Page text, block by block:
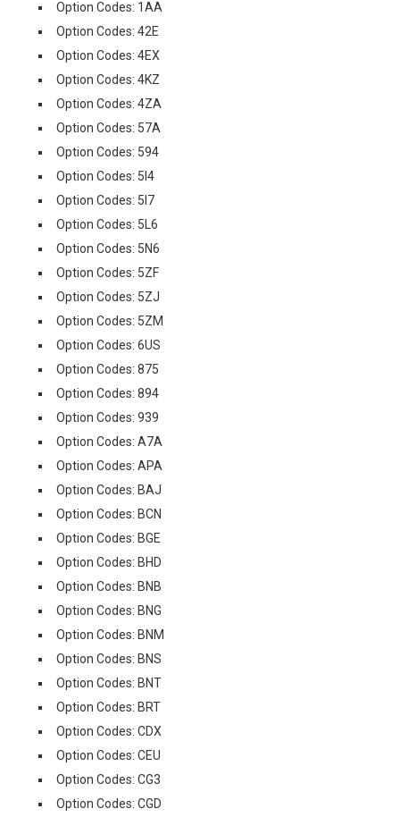
Option Codes: 1AA
Option Codes: 42E
Option Codes: 4EX
Option Codes: 4KZ
Option Codes: 4ZA
Option Codes: 57A
Option Codes: 594
Option Codes: 5I4
Option Codes: 5I7
Option Codes: 5L6
Option Codes: 5N6
Option Codes: 5ZF
Option Codes: 5ZJ
Option Codes: 5ZM
Option Codes: 6US
Option Codes: 875
Option Codes: 894
Option Codes: 939
Option Codes: A7A
Option Codes: APA
Option Codes: BAJ
Option Codes: BCN
Option Codes: BGE
Option Codes: BHD
Option Codes: BNB
Option Codes: BNG
Option Codes: BNM
Option Codes: BNS
Option Codes: BNT
Option Codes: BRT
Option Codes: CDX
Option Codes: CEU
Option Codes: CG3
Option Codes: CGD